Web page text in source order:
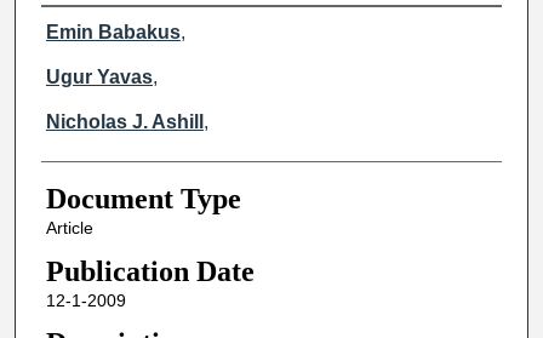
Creator(s)
Emin Babakus,
Ugur Yavas,
Nicholas J. Ashill ,
Document Type
Article
Publication Date
12-1-2009